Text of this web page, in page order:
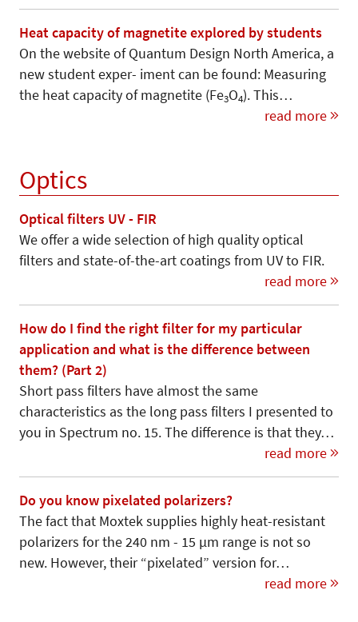
Heat capacity of magnetite explored by students
On the website of Quantum Design North America, a
new student exper- iment can be found: Measuring
the heat capacity of magnetite (Fe3O4). This…
read more
Optics
Optical filters UV - FIR
We offer a wide selection of high quality optical
filters and state-of-the-art coatings from UV to FIR.
read more
How do I find the right filter for my particular
application and what is the difference between
them? (Part 2)
Short pass filters have almost the same
characteristics as the long pass filters I presented to
you in Spectrum no. 15. The difference is that they…
read more
Do you know pixelated polarizers?
The fact that Moxtek supplies highly heat-resistant
polarizers for the 240 nm - 15 µm range is not so
new. However, their “pixelated” version for…
read more